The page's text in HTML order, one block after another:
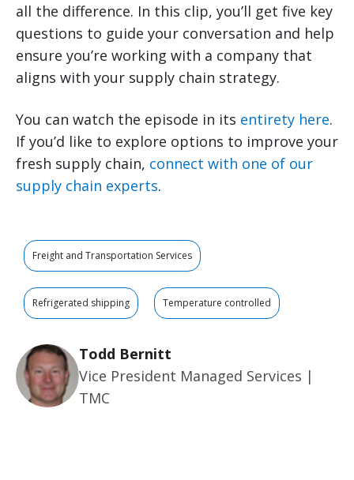
all the difference. In this clip, you’ll get five key
questions to guide your conversation and help
ensure you’re working with a company that
aligns with your supply chain strategy.
You can watch the episode in its entirety here.
If you’d like to explore options to improve your
fresh supply chain, connect with one of our
supply chain experts.
Freight and Transportation Services
Refrigerated shipping Temperature controlled
Todd Bernitt
Vice President Managed Services |
TMC